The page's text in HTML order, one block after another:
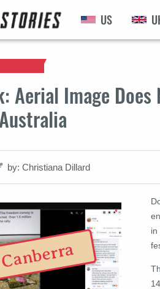
US
Aerial Image Does
by: Christiana Dillard
in